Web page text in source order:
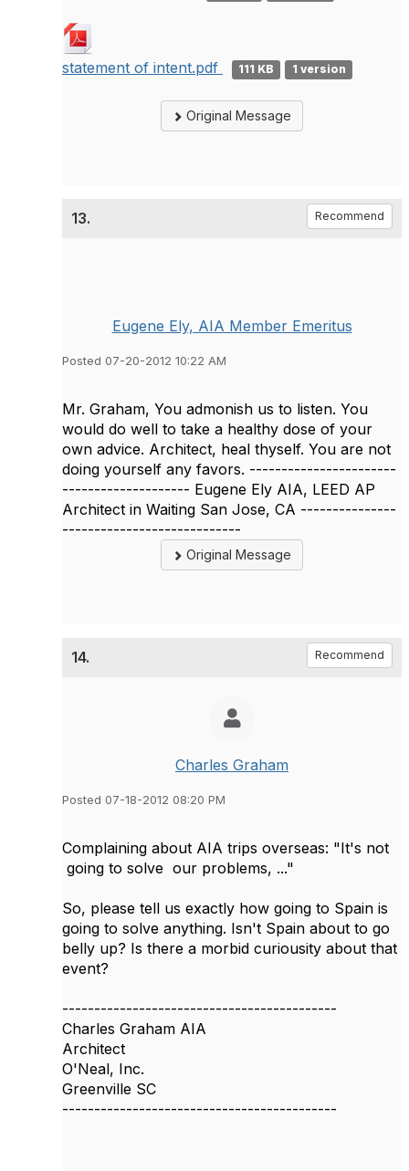
statement of intent.pdf 111 KB 1 version
Original Message
13. Recommend
Eugene Ely, AIA Member Emeritus
Posted 07-20-2012 10:22 AM
Mr. Graham, You admonish us to listen. You
would do well to take a healthy dose of your
own advice. Architect, heal thyself. You are not
doing yourself any favors. -----------------------
-------------------- Eugene Ely AIA, LEED AP
Architect in Waiting San Jose, CA ---------------
----------------------------
Original Message
14. Recommend
Charles Graham
Posted 07-18-2012 08:20 PM
Complaining about AIA trips overseas: "It's not
going to solve our problems, ..."
So, please tell us exactly how going to Spain is
going to solve anything. Isn't Spain about to go
belly up? Is there a morbid curiousity about that
event?
-------------------------------------------
Charles Graham AIA
Architect
O'Neal, Inc.
Greenville SC
-------------------------------------------